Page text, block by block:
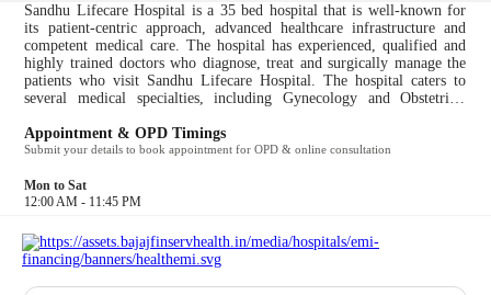
Sandhu Lifecare Hospital is a 35 bed hospital that is well-known for
its patient-centric approach, advanced healthcare infrastructure and
competent medical care. The hospital has experienced, qualified and
highly trained doctors who diagnose, treat and surgically manage the
patients who visit Sandhu Lifecare Hospital. The hospital caters to
several medical specialties, including Gynecology and Obstetrics,
Urology. All ailments pertaining to these specialties are taken care of
by the expert doctors at Sandhu Lifecare Hospital. It provides the
healthcare experience: Path Lab, X Ray, Pharmacy....
Appointment & OPD Timings
Submit your details to book appointment for OPD & online consultation
Mon to Sat
12:00 AM - 11:45 PM